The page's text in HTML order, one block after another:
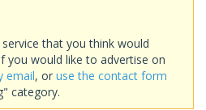
that you think would
you would like to advertise on
email, or use the contact form
category.